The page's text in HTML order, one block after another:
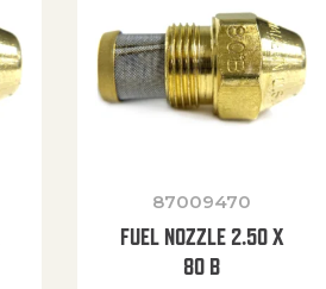
87009470
FUEL NOZZLE 2.50 X
80 B